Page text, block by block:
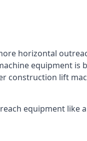
horizontal
equipment is
construction lift
equipment like